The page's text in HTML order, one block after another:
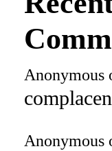
Anonymous
Anonymous